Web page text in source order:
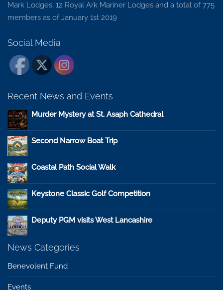
Mark Lodges, 12 Royal Ark Mariner Lodges and a total of 775
members as of January 1st 2019
Social Media
Recent News and Events
Murder Mystery at St. Asaph Cathedral
Second Narrow Boat Trip
Coastal Path Social Walk
Keystone Classic Golf Competition
Deputy PGM visits West Lancashire
News Categories
Benevolent Fund
Events